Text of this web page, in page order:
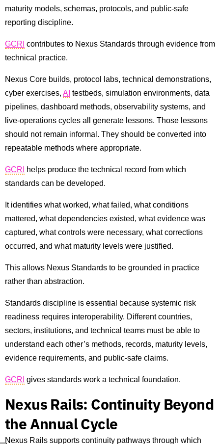
maturity models, schemas, protocols, and public-safe
reporting discipline.
GCRI contributes to Nexus Standards through evidence from
technical practice.
Nexus Core builds, protocol labs, technical demonstrations,
cyber exercises, AI testbeds, simulation environments, data
pipelines, dashboard methods, observability systems, and
live-operations cycles all generate lessons. Those lessons
should not remain informal. They should be converted into
repeatable methods where appropriate.
GCRI
helps produce the technical record from which
standards can be developed.
It identifies what worked, what failed, what conditions
mattered, what dependencies existed, what evidence was
captured, what controls were necessary, what corrections
occurred, and what maturity levels were justified.
This allows Nexus Standards to be grounded in practice
rather than abstraction.
Standards discipline is essential because systemic risk
readiness requires interoperability. Different countries,
sectors, institutions, and technical teams must be able to
understand each other’s methods, records, maturity levels,
evidence requirements, and public-safe claims.
GCRI gives standards work a technical foundation.
Nexus Rails: Continuity Beyond
the Annual Cycle
Nexus Rails supports continuity pathways through which